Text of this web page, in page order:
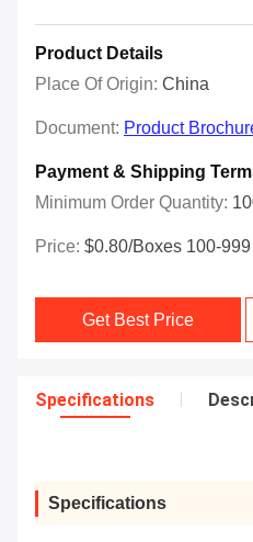
Product Details
Place Of Origin: China
Document: Product
Payment & Shipping
Minimum Order Quantity:
Price: $0.80/boxes 100-
Get Best Price
Specifications
Specifications